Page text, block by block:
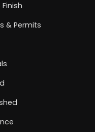
& Permits